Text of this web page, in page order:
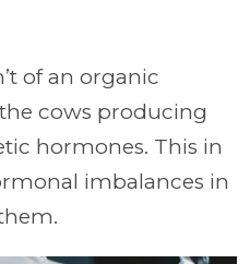
of an organic
cows producing
hormones. This in
imbalances in